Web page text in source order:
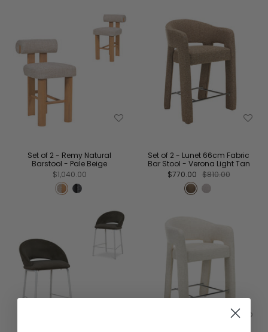
Set of 2 - Remy Natural
Barstool - Pale Beige
$1,040.00
Set of 2 - Lunet 66cm Fabric
Bar Stool - Verona Light Tan
$770.00 $810.00